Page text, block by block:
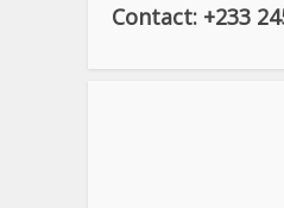
Contact: +233